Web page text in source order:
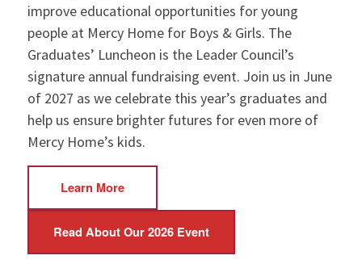
improve educational opportunities for young
people at Mercy Home for Boys & Girls. The
Graduates’ Luncheon is the Leader Council’s
signature annual fundraising event. Join us in June
of 2027 as we celebrate this year’s graduates and
help us ensure brighter futures for even more of
Mercy Home’s kids.
Learn More
Read About Our 2026 Event